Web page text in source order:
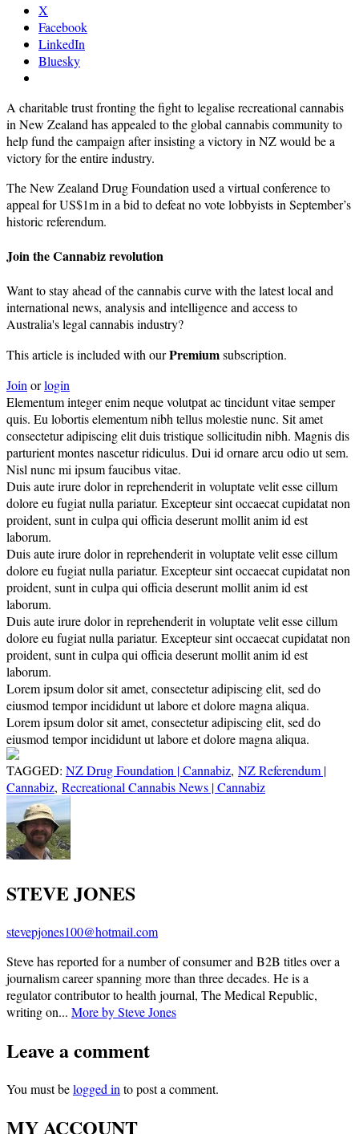
X
Facebook
LinkedIn
Bluesky
A charitable trust fronting the fight to legalise recreational cannabis
in New Zealand has appealed to the global cannabis community to
help fund the campaign after insisting a victory in NZ would be a
victory for the entire industry.
The New Zealand Drug Foundation used a virtual conference to
appeal for US$1m in a bid to defeat no vote lobbyists in September’s
historic referendum.
Join the Cannabiz revolution
Want to stay ahead of the cannabis curve with the latest local and
international news, analysis and intelligence and access to
Australia's legal cannabis industry?
This article is included with ourPremiumsubscription.
Joinorlogin
Elementum integer enim neque volutpat ac tincidunt vitae semper
quis. Eu lobortis elementum nibh tellus molestie nunc. Sit amet
consectetur adipiscing elit duis tristique sollicitudin nibh. Magnis dis
parturient montes nascetur ridiculus. Dui id ornare arcu odio ut sem.
Nisl nunc mi ipsum faucibus vitae.
Duis aute irure dolor in reprehenderit in voluptate velit esse cillum
dolore eu fugiat nulla pariatur. Excepteur sint occaecat cupidatat non
proident, sunt in culpa qui officia deserunt mollit anim id est
laborum.
Duis aute irure dolor in reprehenderit in voluptate velit esse cillum
dolore eu fugiat nulla pariatur. Excepteur sint occaecat cupidatat non
proident, sunt in culpa qui officia deserunt mollit anim id est
laborum.
Duis aute irure dolor in reprehenderit in voluptate velit esse cillum
dolore eu fugiat nulla pariatur. Excepteur sint occaecat cupidatat non
proident, sunt in culpa qui officia deserunt mollit anim id est
laborum.
Lorem ipsum dolor sit amet, consectetur adipiscing elit, sed do
eiusmod tempor incididunt ut labore et dolore magna aliqua.
Lorem ipsum dolor sit amet, consectetur adipiscing elit, sed do
eiusmod tempor incididunt ut labore et dolore magna aliqua.
TAGGED: NZ Drug Foundation | Cannabiz, NZ Referendum |
Cannabiz, Recreational Cannabis News | Cannabiz
STEVE JONES
stevepjones100@hotmail.com
Steve has reported for a number of consumer and B2B titles over a
journalism career spanning more than three decades. He is a
regulator contributor to health journal, The Medical Republic,
writing on... More by Steve Jones
Leave a comment
You must belogged in to post a comment.
MY ACCOUNT